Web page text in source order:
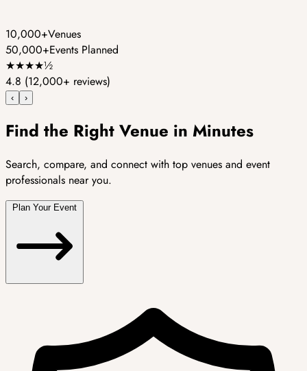
10,000+Venues
50,000+Events Planned
★★★★½
4.8 (12,000+ reviews)
‹ ›
Find the Right Venue in Minutes
Search, compare, and connect with top venues and event
professionals near you.